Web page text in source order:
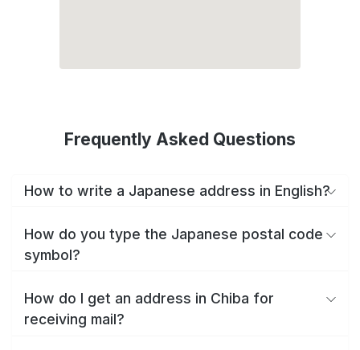
Frequently Asked Questions
How to write a Japanese address in English?
How do you type the Japanese postal code
symbol?
How do I get an address in Chiba for
receiving mail?